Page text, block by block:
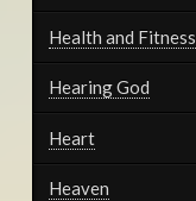
Health and Fitness
Hearing God
Heart
Heaven